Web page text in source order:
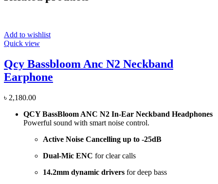
Add to wishlist
Quick view
Qcy Bassbloom Anc N2 Neckband
Earphone
৳ 2,180.00
QCY BassBloom ANC N2 In-Ear Neckband Headphones
Powerful sound with smart noise control.
Active Noise Cancelling up to -25dB
Dual-Mic ENC for clear calls
14.2mm dynamic drivers for deep bass